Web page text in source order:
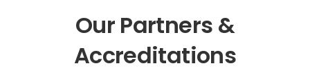
Our Partners &
Accreditations